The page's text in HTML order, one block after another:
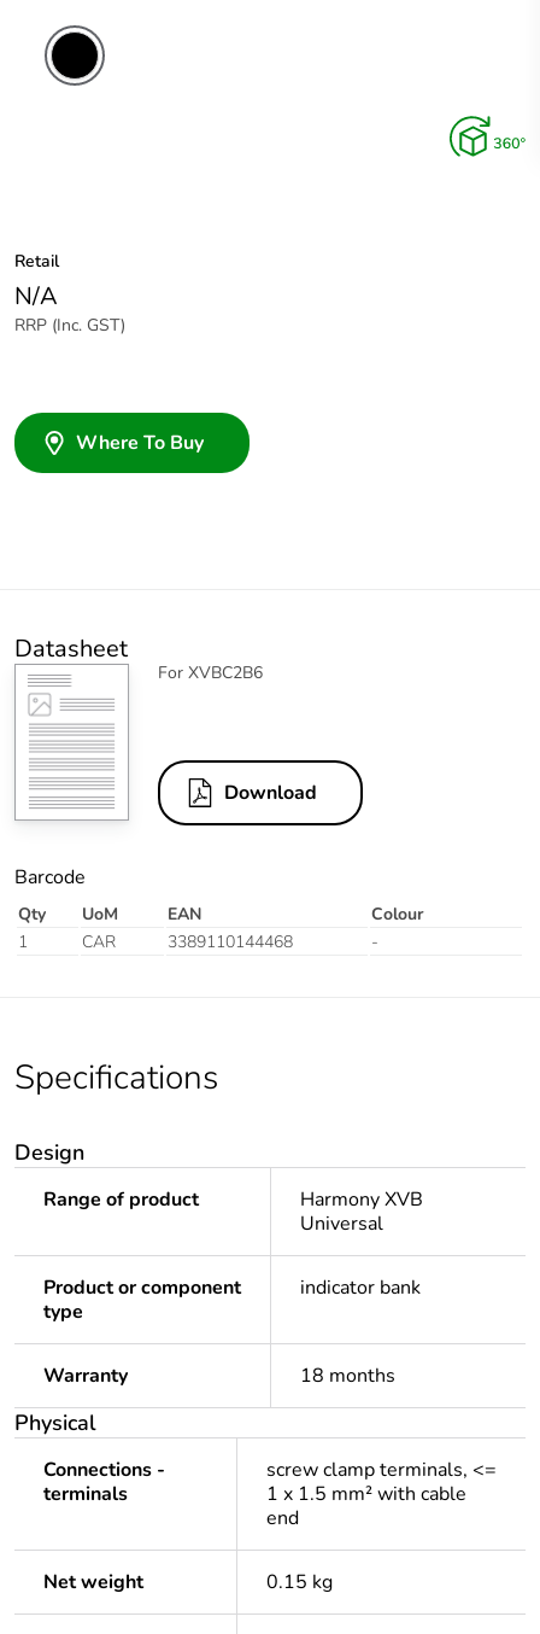
Retail
N/A
RRP (Inc. GST)
Where To Buy
Datasheet
For XVBC2B6
Download
Barcode
Qty UoM EAN
Colour
1
CAR 3389110144468 -
Specifications
Design
Range of product
Harmony XVB
Universal
Product or component
type
indicator bank
Warranty 18 months
Physical
Connections -
terminals
screw clamp terminals, <=
1 x 1.5 mm² with cable
end
Net weight 0.15 kg